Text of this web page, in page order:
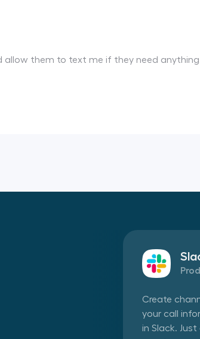
them to text me if they need
Create
your call
in Slack.